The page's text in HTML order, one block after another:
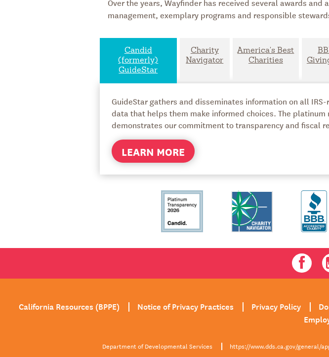
Over the years, Wayfinder has received several awards
management, exemplary programs and responsible
Candid
(formerly)
GuideStar
Charity
Navigator
America's Best
Charities
GuideStar gathers and disseminates information on all
data that helps them make informed choices. The
demonstrates our commitment to transparency and fiscal
LEARN MORE
California Resources (BPPE) Notice of Privacy Practices Privacy Policy
Department of Developmental Services https://www.dds.ca.gov/general/